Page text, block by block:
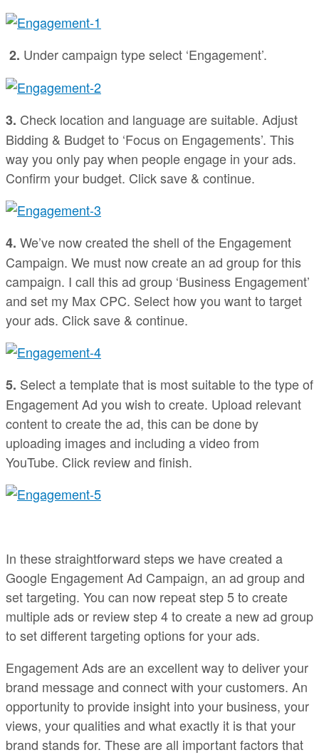
2. Under campaign type select ‘Engagement’.
3. Check location and language are suitable. Adjust
Bidding & Budget to ‘Focus on Engagements’. This
way you only pay when people engage in your ads.
Confirm your budget. Click save & continue.
4. We’ve now created the shell of the Engagement
Campaign. We must now create an ad group for this
campaign. I call this ad group ‘Business Engagement’
and set my Max CPC. Select how you want to target
your ads. Click save & continue.
5. Select a template that is most suitable to the type of
Engagement Ad you wish to create. Upload relevant
content to create the ad, this can be done by
uploading images and including a video from
YouTube. Click review and finish.
In these straightforward steps we have created a
Google Engagement Ad Campaign, an ad group and
set targeting. You can now repeat step 5 to create
multiple ads or review step 4 to create a new ad group
to set different targeting options for your ads.
Engagement Ads are an excellent way to deliver your
brand message and connect with your customers. An
opportunity to provide insight into your business, your
views, your qualities and what exactly it is that your
brand stands for. These are all important factors that